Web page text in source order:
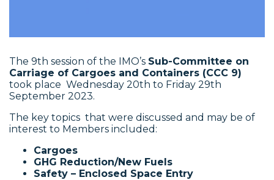
The 9th session of the IMO’s Sub-Committee on
Carriage of Cargoes and Containers (CCC 9)
took place Wednesday 20th to Friday 29th
September 2023.
The key topics that were discussed and may be of
interest to Members included:
Cargoes
GHG Reduction/New Fuels
Safety – Enclosed Space Entry